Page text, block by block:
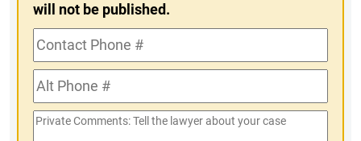
will not be published.
Contact
Phone
#Alt
Phone
#
Private